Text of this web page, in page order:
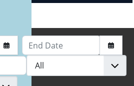
End Date